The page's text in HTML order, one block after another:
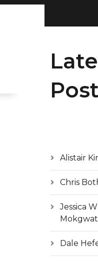
Alistair
Chris
Jessica
Dale